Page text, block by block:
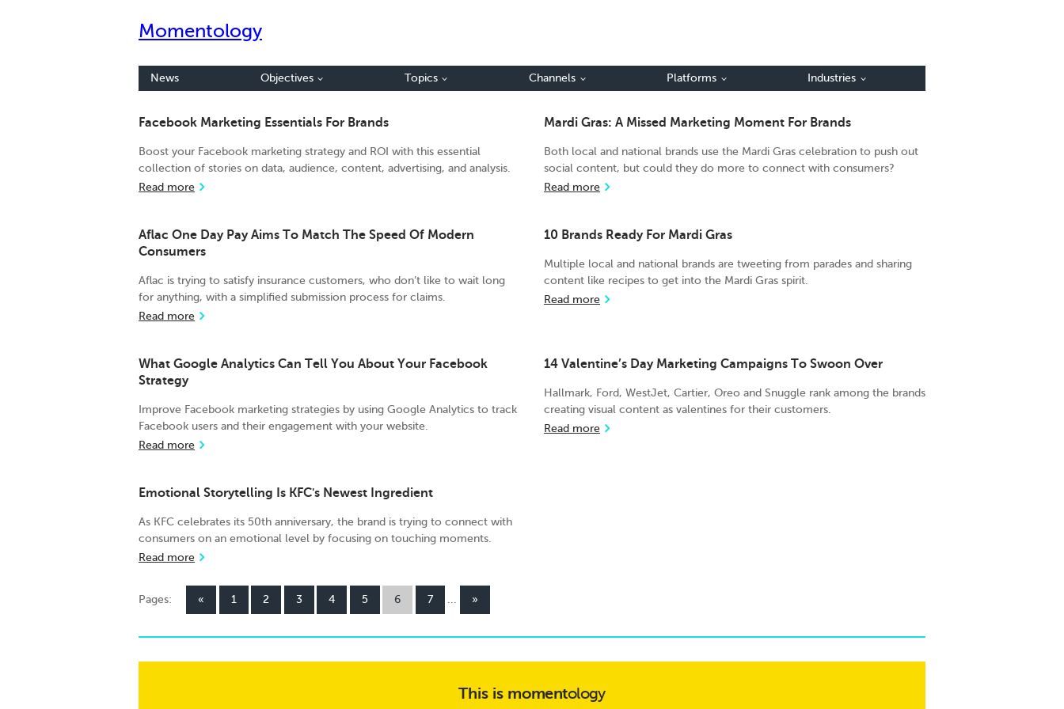
Momentology
News Objectives Topics Channels Platforms Industries
Facebook Marketing Essentials For Brands
Boost your Facebook marketing strategy and ROI with this essential
collection of stories on data, audience, content, advertising, and analysis.
Read more
Mardi Gras: A Missed Marketing Moment For Brands
Both local and national brands use the Mardi Gras celebration to push out
social content, but could they do more to connect with consumers?
Read more
Aflac One Day Pay Aims To Match The Speed Of Modern
Consumers
Aflac is trying to satisfy insurance customers, who don’t like to wait long
for anything, with a simplified submission process for claims.
Read more
10 Brands Ready For Mardi Gras
Multiple local and national brands are tweeting from parades and sharing
content like recipes to get into the Mardi Gras spirit.
Read more
What Google Analytics Can Tell You About Your Facebook
Strategy
Improve Facebook marketing strategies by using Google Analytics to track
Facebook users and their engagement with your website.
Read more
14 Valentine’s Day Marketing Campaigns To Swoon Over
Hallmark, Ford, WestJet, Cartier, Oreo and Snuggle rank among the brands
creating visual content as valentines for their customers.
Read more
Emotional Storytelling Is KFC's Newest Ingredient
As KFC celebrates its 50th anniversary, the brand is trying to connect with
consumers on an emotional level by focusing on touching moments.
Read more
Pages: « 1 2 3 4 5 6 7 ... »
This is momentology